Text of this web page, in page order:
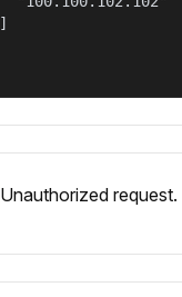
Unauthorized request.